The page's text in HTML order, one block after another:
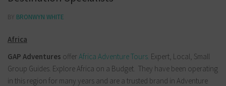
BY BRONWYN WHITE
Africa
GAP Adventures offer Africa Adventure Tours. Expert, Local, Small
Group Guides. Explore Africa on a Budget. They have been operating
in this region for many years and are a trusted brand in Adventure